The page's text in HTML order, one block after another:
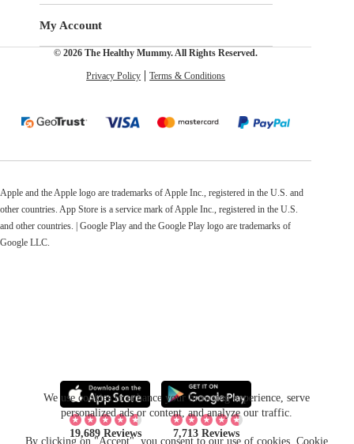
We use cookies to enhance your browsing experience, serve
personalized ads or content, and analyze our traffic.
By clicking on "Accept", you consent to our use of cookies.Cookie
My Account
© 2026 The Healthy Mummy. All Rights Reserved.
Privacy Policy Terms & Conditions
Apple and the Apple logo are trademarks of Apple Inc., registered in the U.S. and
other countries. App Store is a service mark of Apple Inc., registered in the U.S.
and other countries. | Google Play and the Google Play logo are trademarks of
Google LLC.
19,689 Reviews 7,713 Reviews